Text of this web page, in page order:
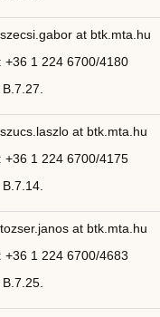
at btk.mta.hu
+36 1 224 6700/4180
at btk.mta.hu
+36 1 224 6700/4175
at btk.mta.hu
+36 1 224 6700/4683